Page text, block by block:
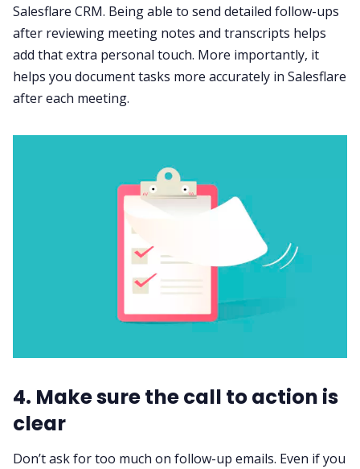
Salesflare CRM. Being able to send detailed follow-ups
after reviewing meeting notes and transcripts helps
add that extra personal touch. More importantly, it
helps you document tasks more accurately in Salesflare
after each meeting.
4. Make sure the call to action is
clear
Don’t ask for too much on follow-up emails. Even if you